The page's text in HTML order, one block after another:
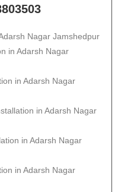
Nagar Jamshedpur
in Adarsh Nagar
in Adarsh Nagar
in Adarsh Nagar
in Adarsh Nagar
in Adarsh Nagar